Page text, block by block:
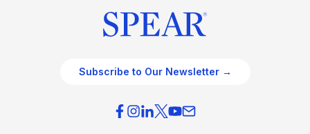
Subscribe to Our Newsletter →